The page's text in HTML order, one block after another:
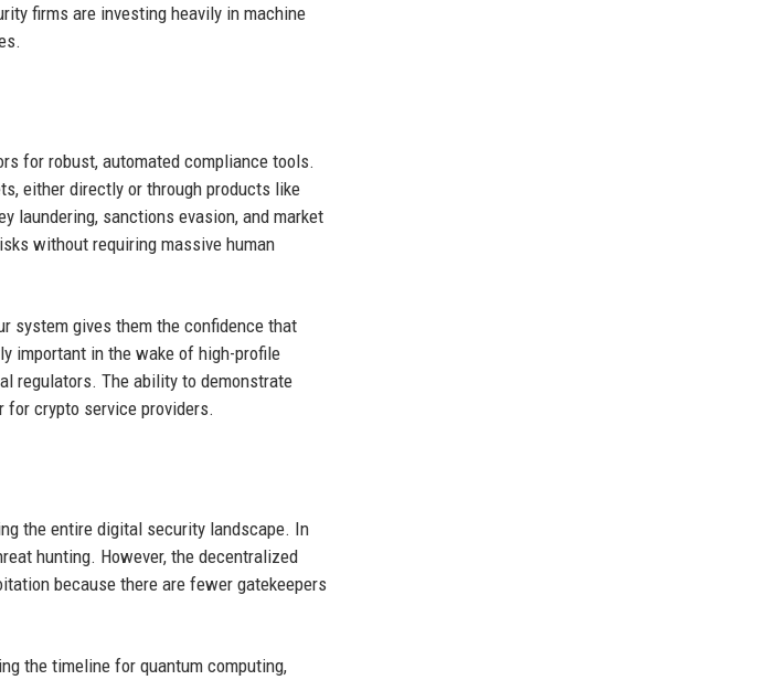
firms are investing heavily in machine
for robust, automated compliance tools.
either directly or through products like
laundering, sanctions evasion, and market
without requiring massive human
system gives them the confidence that
important in the wake of high-profile
regulators. The ability to demonstrate
crypto service providers.
the entire digital security landscape. In
hunting. However, the decentralized
because there are fewer gatekeepers
the timeline for quantum computing,